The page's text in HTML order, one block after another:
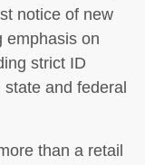
notice of new
emphasis on
strict ID
and federal
than a retail